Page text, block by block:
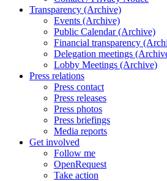
Transparency (Archive)
Events (Archive)
Public Calendar (Archive)
Financial transparency
Delegation meetings
Lobby Meetings (Archive)
Press relations
Press contact
Press releases
Press photos
Press briefings
Media reports
Get involved
Follow me
OpenRequest
Take action